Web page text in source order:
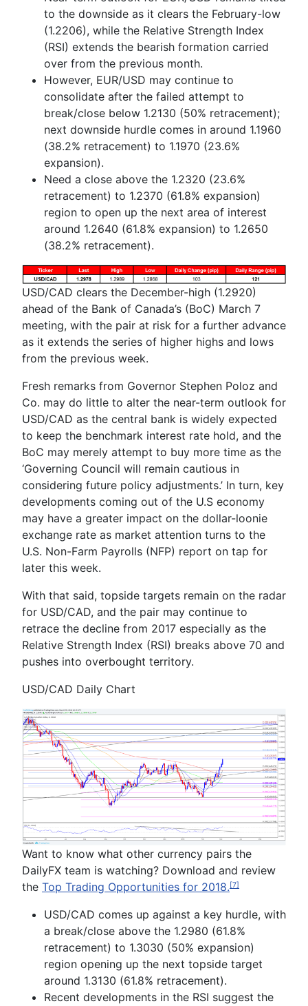
to the downside as it clears the February-low
(1.2206), while the Relative Strength Index
(RSI) extends the bearish formation carried
over from the previous month.
However, EUR/USD may continue to
consolidate after the failed attempt to
break/close below 1.2130 (50% retracement);
next downside hurdle comes in around 1.1960
(38.2% retracement) to 1.1970 (23.6%
expansion).
Need a close above the 1.2320 (23.6%
retracement) to 1.2370 (61.8% expansion)
region to open up the next area of interest
around 1.2640 (61.8% expansion) to 1.2650
(38.2% retracement).
USD/CAD clears the December-high (1.2920)
ahead of the Bank of Canada’s (BoC) March 7
meeting, with the pair at risk for a further advance
as it extends the series of higher highs and lows
from the previous week.
Fresh remarks from Governor Stephen Poloz and
Co. may do little to alter the near-term outlook for
USD/CAD as the central bank is widely expected
to keep the benchmark interest rate hold, and the
BoC may merely attempt to buy more time as the
‘Governing Council will remain cautious in
considering future policy adjustments.’ In turn, key
developments coming out of the U.S economy
may have a greater impact on the dollar-loonie
exchange rate as market attention turns to the
U.S. Non-Farm Payrolls (NFP) report on tap for
later this week.
With that said, topside targets remain on the radar
for USD/CAD, and the pair may continue to
retrace the decline from 2017 especially as the
Relative Strength Index (RSI) breaks above 70 and
pushes into overbought territory.
USD/CAD Daily Chart
Want to know what other currency pairs the
DailyFX team is watching? Download and review
the Top Trading Opportunities for 2018. [7]
USD/CAD comes up against a key hurdle, with
a break/close above the 1.2980 (61.8%
retracement) to 1.3030 (50% expansion)
region opening up the next topside target
around 1.3130 (61.8% retracement).
Recent developments in the RSI suggest the